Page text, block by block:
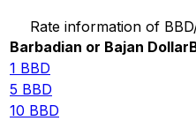
Rate information of
Barbadian or Bajan Dollar
1 BBD
5 BBD
10 BBD